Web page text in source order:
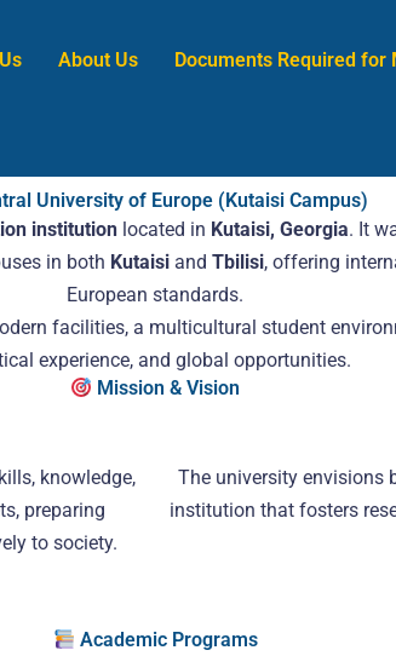
About Us Documents Required for
University of Europe (Kutaisi Campus)
institution located in Kutaisi, Georgia. It
in both Kutaisi and Tbilisi, offering
European standards.
facilities, a multicultural student
experience, and global opportunities.
Mission & Vision
knowledge,
preparing
to society.
The university envisions
institution that fosters
Academic Programs